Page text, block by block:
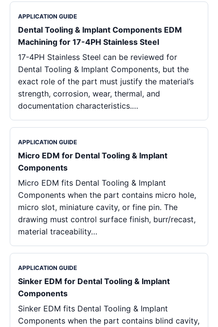
APPLICATION GUIDE
Dental Tooling & Implant Components EDM
Machining for 17-4PH Stainless Steel
17-4PH Stainless Steel can be reviewed for
Dental Tooling & Implant Components, but the
exact role of the part must justify the material’s
strength, corrosion, wear, thermal, and
documentation characteristics.…
APPLICATION GUIDE
Micro EDM for Dental Tooling & Implant
Components
Micro EDM fits Dental Tooling & Implant
Components when the part contains micro hole,
micro slot, miniature cavity, or fine pin. The
drawing must control surface finish, burr/recast,
material traceability…
APPLICATION GUIDE
Sinker EDM for Dental Tooling & Implant
Components
Sinker EDM fits Dental Tooling & Implant
Components when the part contains blind cavity,